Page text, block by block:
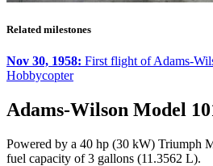
Related milestones
Nov 30, 1958: First flight of Adams-
Hobbycopter
Adams-Wilson Model
Powered by a 40 hp (30 kW) Triumph
fuel capacity of 3 gallons (11.3562 L).